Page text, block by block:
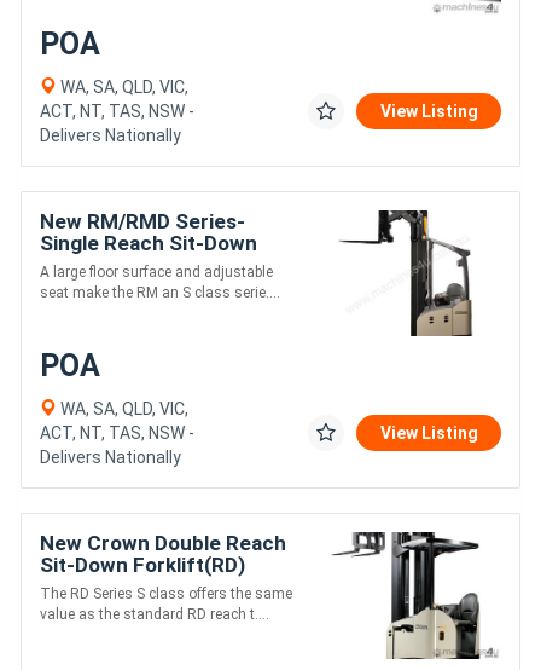
POA
WA, SA, QLD, VIC,
ACT, NT, TAS, NSW -
Delivers Nationally
View Listing
New RM/RMD Series-
Single Reach Sit-Down
(RM)
A large floor surface and adjustable
seat make the RM an S class serie....
POA
WA, SA, QLD, VIC,
ACT, NT, TAS, NSW -
Delivers Nationally
View Listing
New Crown Double Reach
Sit-Down Forklift(RD)
The RD Series S class offers the same
value as the standard RD reach t....